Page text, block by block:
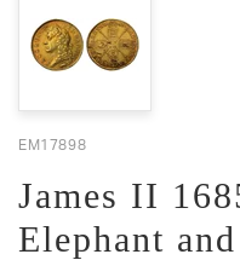
EM17898
James II
Elephant